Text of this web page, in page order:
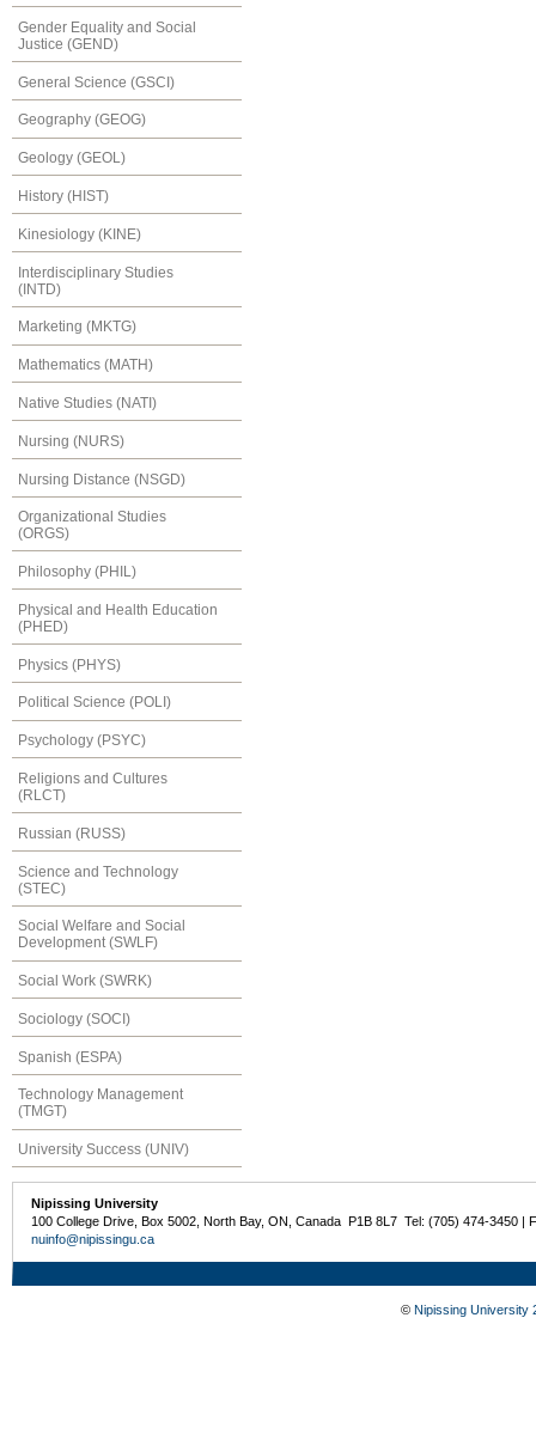
Gender Equality and Social
Justice (GEND)
General Science (GSCI)
Geography (GEOG)
Geology (GEOL)
History (HIST)
Kinesiology (KINE)
Interdisciplinary Studies
(INTD)
Marketing (MKTG)
Mathematics (MATH)
Native Studies (NATI)
Nursing (NURS)
Nursing Distance (NSGD)
Organizational Studies
(ORGS)
Philosophy (PHIL)
Physical and Health Education
(PHED)
Physics (PHYS)
Political Science (POLI)
Psychology (PSYC)
Religions and Cultures
(RLCT)
Russian (RUSS)
Science and Technology
(STEC)
Social Welfare and Social
Development (SWLF)
Social Work (SWRK)
Sociology (SOCI)
Spanish (ESPA)
Technology Management
(TMGT)
University Success (UNIV)
Nipissing University
100 College Drive, Box 5002, North Bay, ON, Canada P1B 8L7 Tel: (705) 474-3450 |
nuinfo@nipissingu.ca
© Nipissing University